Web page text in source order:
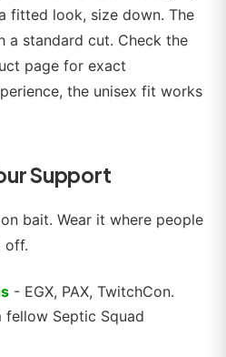
fitted look, size down. The
a standard cut. Check the
page for exact
the unisex fit works
Support
bait. Wear it where people
off.
- EGX, PAX, TwitchCon.
fellow Septic Squad